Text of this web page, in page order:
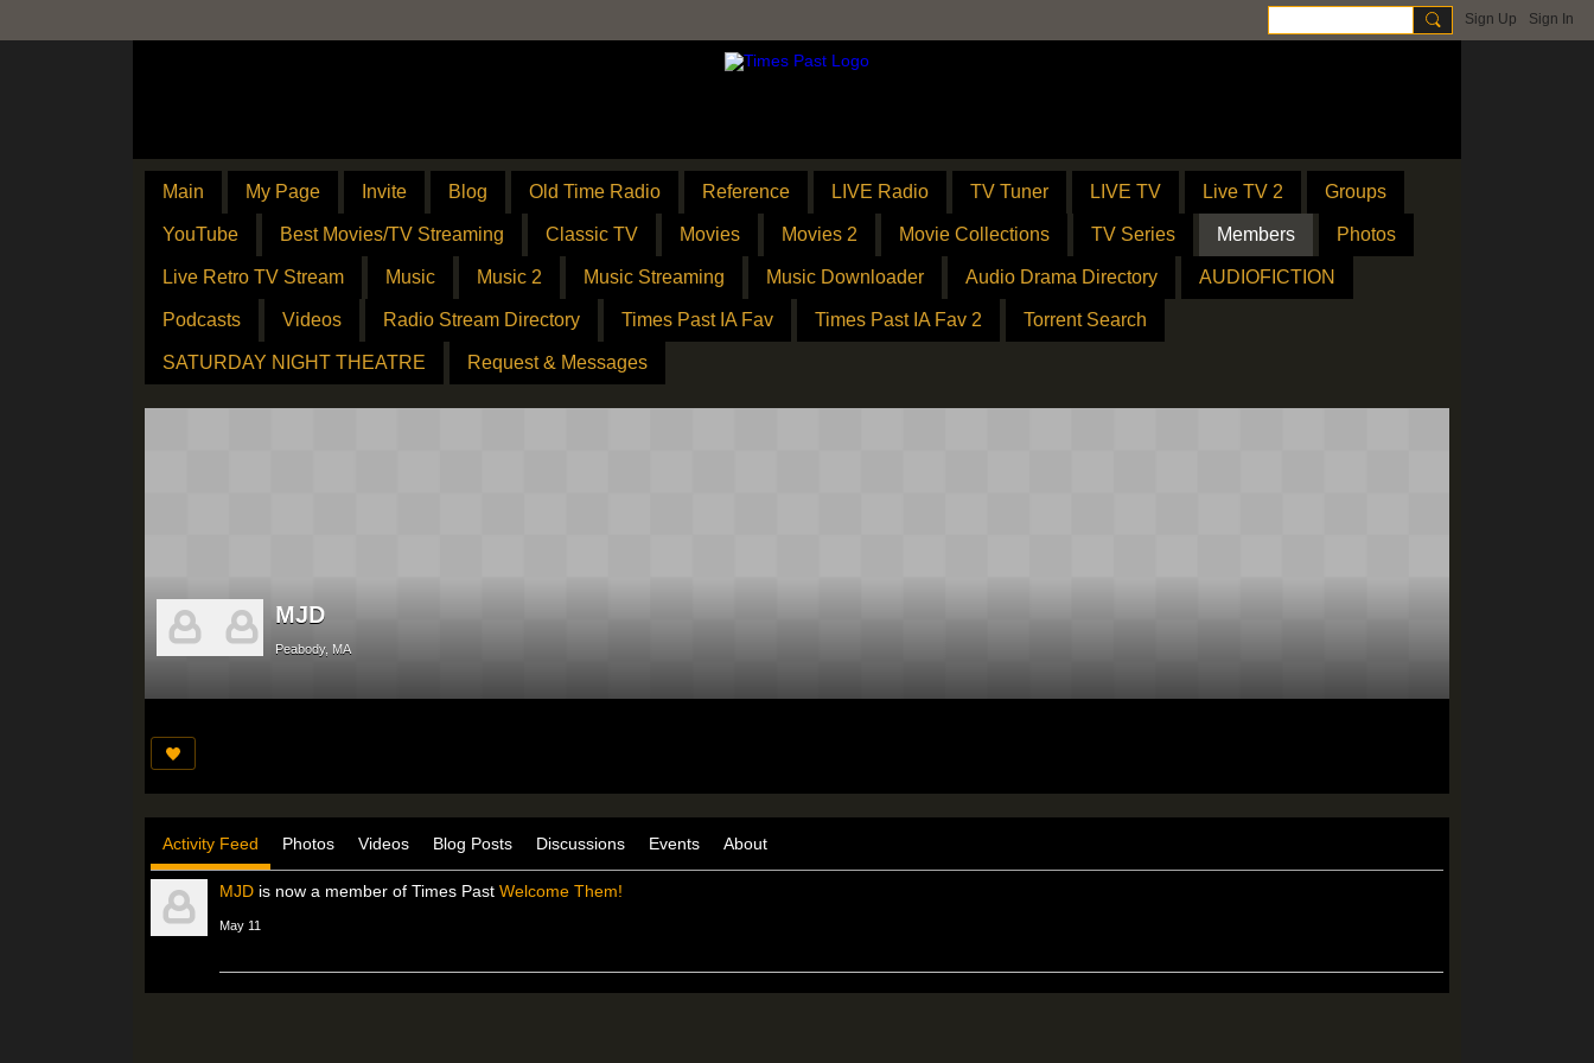
Sign Up Sign In
Main My Page Invite Blog Old Time Radio Reference LIVE Radio TV Tuner LIVE TV Live TV 2 Groups
YouTube Best Movies/TV Streaming Classic TV Movies Movies 2 Movie Collections TV Series Members Photos
Live Retro TV Stream Music Music 2 Music Streaming Music Downloader Audio Drama Directory AUDIOFICTION
Podcasts Videos Radio Stream Directory Times Past IA Fav Times Past IA Fav 2 Torrent Search
SATURDAY NIGHT THEATRE Request & Messages
MJD
Peabody, MA
Activity Feed Photos Videos Blog Posts Discussions Events About
MJD is now a member of Times Past Welcome Them!
May 11